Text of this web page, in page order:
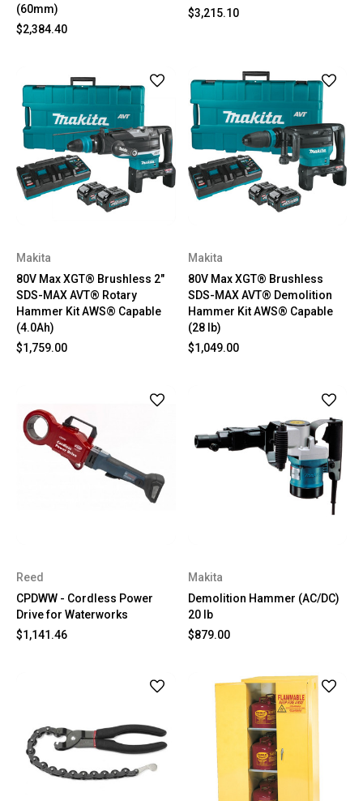
(60mm)
$2,384.40
$3,215.10
Makita
80V Max XGT® Brushless 2"
SDS-MAX AVT® Rotary
Hammer Kit AWS® Capable
(4.0Ah)
$1,759.00
Makita
80V Max XGT® Brushless
SDS-MAX AVT® Demolition
Hammer Kit AWS® Capable
(28 lb)
$1,049.00
Reed
CPDWW - Cordless Power
Drive for Waterworks
$1,141.46
Makita
Demolition Hammer (AC/DC)
20 lb
$879.00